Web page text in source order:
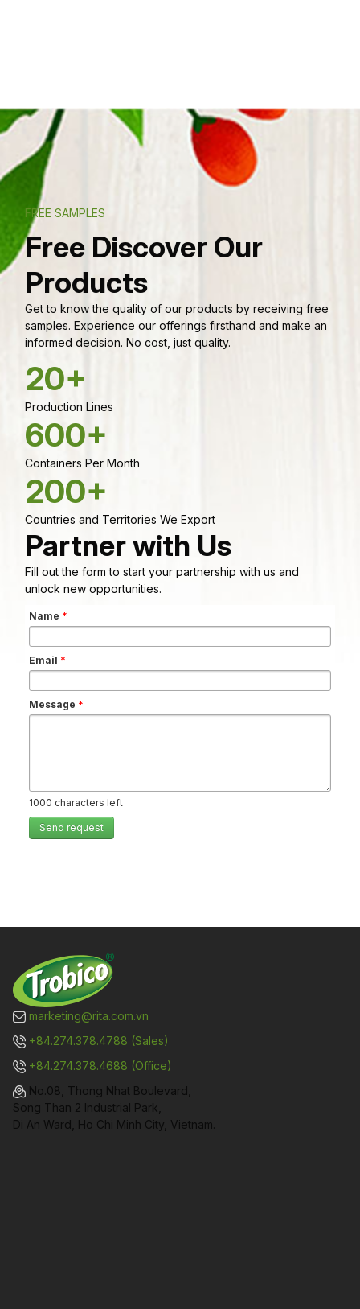
FREE SAMPLES
Free Discover Our
Products
Get to know the quality of our products by receiving free
samples. Experience our offerings firsthand and make an
informed decision. No cost, just quality.
20+
Production Lines
600+
Containers Per Month
200+
Countries and Territories We Export
Partner with Us
Fill out the form to start your partnership with us and
unlock new opportunities.
Name *
Email *
Message *
1000 characters left
Send request
marketing@rita.com.vn
+84.274.378.4788 (Sales)
+84.274.378.4688 (Office)
No.08, Thong Nhat Boulevard,
Song Than 2 Industrial Park,
Di An Ward, Ho Chi Minh City, Vietnam.